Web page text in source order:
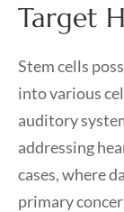
Target
Stem cells
into various
auditory
addressing
cases, where
primary